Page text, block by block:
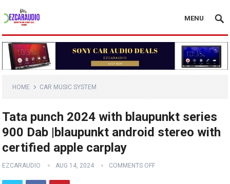
MENU
HOME CAR MUSIC SYSTEM
Tata punch 2024 with blaupunkt series
900 Dab |blaupunkt android stereo with
certified apple carplay
EZCARAUDIO AUG 14, 2024 COMMENTS OFF